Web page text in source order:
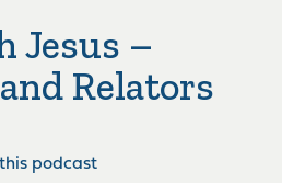
Jesus –
Relators
podcast